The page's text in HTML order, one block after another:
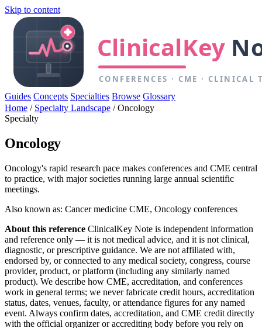
Skip to content
Guides Concepts Specialties Browse Glossary
Home / Specialty Landscape /Oncology
Specialty
Oncology
Oncology's rapid research pace makes conferences and CME central
to practice, with major societies running large annual scientific
meetings.
Also known as: Cancer medicine CME, Oncology conferences
About this reference ClinicalKey Note is independent information
and reference only — it is not medical advice, and it is not clinical,
diagnostic, or prescriptive guidance. We are not affiliated with,
endorsed by, or connected to any medical society, congress, course
provider, product, or platform (including any similarly named
product). We describe how CME, accreditation, and conferences
work in general terms; we never fabricate credit hours, accreditation
status, dates, venues, faculty, or attendance figures for any named
event. Always confirm dates, accreditation, and CME credit directly
with the official organizer or accrediting body before you rely on